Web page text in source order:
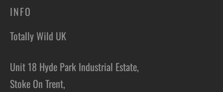
INFO
Totally Wild UK
Unit 18 Hyde Park Industrial Estate,
Stoke On Trent,